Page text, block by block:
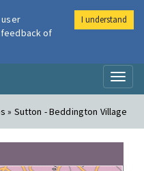
» Sutton - Beddington Village
of
I understand